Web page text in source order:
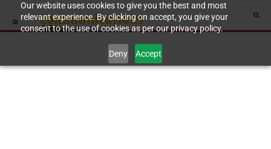
Our website uses cookies to give you the best and most
relevant experience. By clicking on accept, you give your
consent to the use of cookies as per our privacy policy.
Deny Accept